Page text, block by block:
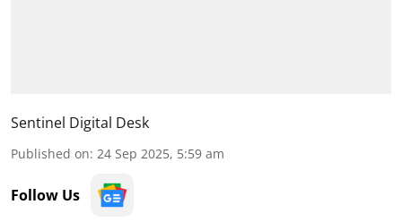
Sentinel Digital Desk
Published on: 24 Sep 2025, 5:59 am
Follow Us